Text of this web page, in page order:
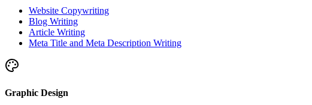
Website Copywriting
Blog Writing
Article Writing
Meta Title and Meta Description Writing
Graphic Design